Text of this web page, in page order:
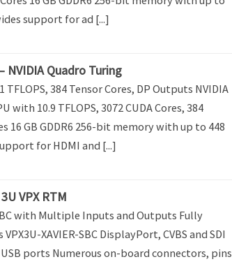
support for ad [...]
NVIDIA Quadro Turing
TFLOPS, 384 Tensor Cores, DP Outputs NVIDIA
with 10.9 TFLOPS, 3072 CUDA Cores, 384
16 GB GDDR6 256-bit memory with up to 448
for HDMI and [...]
VPX RTM
with Multiple Inputs and Outputs Fully
XAVIER-SBC DisplayPort, CVBS and SDI
ports Numerous on-board connectors, pins